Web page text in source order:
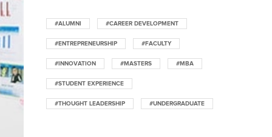
#ALUMNI #CAREER DEVELOPMENT
#ENTREPRENEURSHIP #FACULTY
#INNOVATION #MASTERS #MBA
#STUDENT EXPERIENCE
#THOUGHT LEADERSHIP #UNDERGRADUATE